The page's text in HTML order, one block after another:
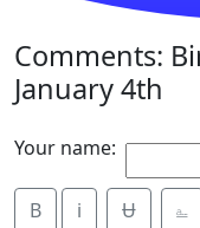
Comments:
January 4th
Your name:
B i Ʉ ⎁